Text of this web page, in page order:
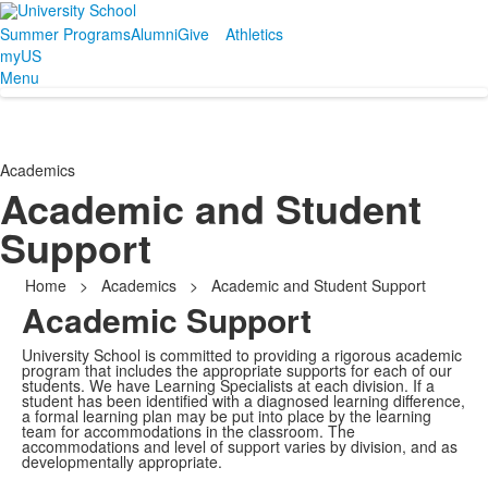
Summer ProgramsAlumniGive
Athletics
myUS
Menu
Academics
Academic and Student
Support
Home > Academics > Academic and Student Support
Academic Support
University School is committed to providing a rigorous academic
program that includes the appropriate supports for each of our
students. We have Learning Specialists at each division. If a
student has been identified with a diagnosed learning difference,
a formal learning plan may be put into place by the learning
team for accommodations in the classroom. The
accommodations and level of support varies by division, and as
developmentally appropriate.